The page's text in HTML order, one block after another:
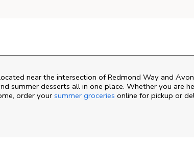
near the intersection of Redmond Way and
summer desserts all in one place. Whether you are
order your summer groceries online for pickup or